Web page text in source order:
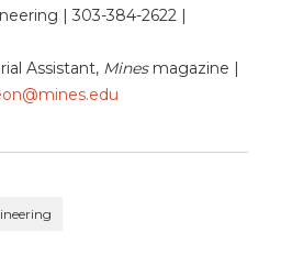
| 303-384-2622 |
Assistant, Minesmagazine |